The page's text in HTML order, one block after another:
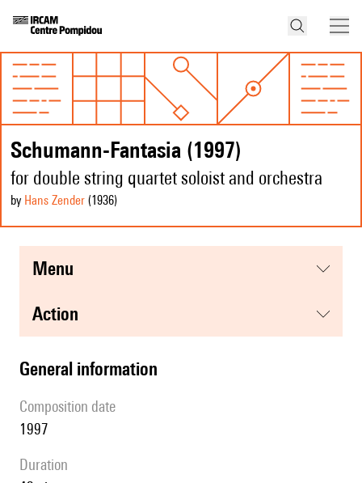
Schumann-Fantasia (1997)
for double string quartet soloist and orchestra
by Hans Zender (1936)
menu
action
general information
composition date
1997
duration